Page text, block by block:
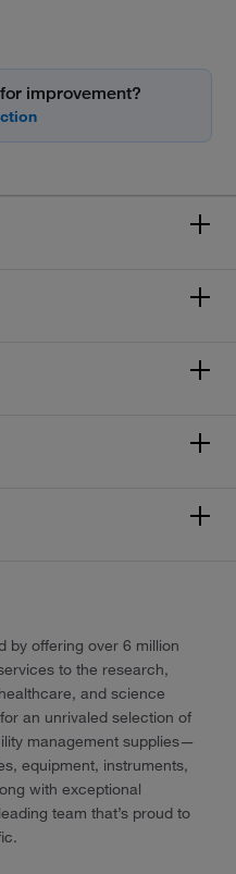
improvement?
by offering over 6 million
to the research,
and science
an unrivaled selection of
management supplies—
equipment, instruments,
with exceptional
team that’s proud to